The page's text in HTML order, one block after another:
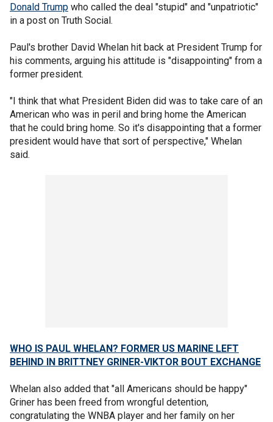
Donald Trump who called the deal "stupid" and "unpatriotic"
in a post on Truth Social.
Paul's brother David Whelan hit back at President Trump for
his comments, arguing his attitude is "disappointing" from a
former president.
"I think that what President Biden did was to take care of an
American who was in peril and bring home the American
that he could bring home. So it's disappointing that a former
president would have that sort of perspective," Whelan
said.
WHO IS PAUL WHELAN? FORMER US MARINE LEFT
BEHIND IN BRITTNEY GRINER-VIKTOR BOUT EXCHANGE
Whelan also added that "all Americans should be happy"
Griner has been freed from wrongful detention,
congratulating the WNBA player and her family on her